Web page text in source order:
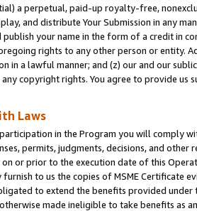
a perpetual, paid-up royalty-free,
and distribute Your Submission in any
publish your name in the form of a credit in
rights to any other person or entity.
in a lawful manner; and (z) our and our
copyright rights. You agree to provide us
Laws
in the Program you will comply
permits, judgments, decisions, and
or prior to the execution date of this
to us the copies of MSME Certificate
to extend the benefits provided under
made ineligible to take benefits as